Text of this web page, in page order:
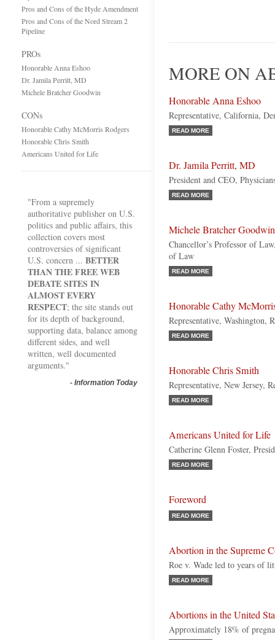
Pros and Cons of the Hyde Amendment
Pros and Cons of the Nord Stream 2
Pipeline
PROs
Honorable Anna Eshoo
Dr. Jamila Perritt, MD
Michele Bratcher Goodwin
CONs
Honorable Cathy McMorris Rodgers
Honorable Chris Smith
Americans United for Life
"From a supremely
authoritative publisher on U.S.
politics and public affairs, this
collection covers most
controversies of significant
U.S. concern ... BETTER
THAN THE FREE WEB
DEBATE SITES IN
ALMOST EVERY
RESPECT; the site stands out
for its depth of background,
supporting data, balance among
different sides, and well
written, well documented
arguments."
- Information Today
MORE ON
Honorable Anna Eshoo
Representative, California,
READ MORE
Dr. Jamila Perritt, MD
President and CEO,
READ MORE
Michele Bratcher Goodwin
Chancellor’s Professor of
of Law
READ MORE
Honorable Cathy
Representative, Washington,
READ MORE
Honorable Chris Smith
Representative, New Jersey,
READ MORE
Americans United for Life
Catherine Glenn Foster,
READ MORE
Foreword
READ MORE
Abortion in the Supreme
Roe v. Wade led to years of
READ MORE
Abortions in the United
Approximately 18% of